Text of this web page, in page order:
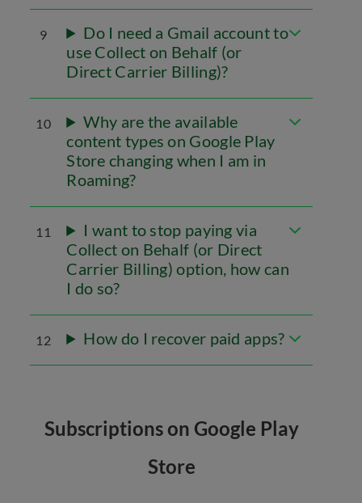
9
Do I need a Gmail account to
use Collect on Behalf (or
Direct Carrier Billing)?
10
Why are the available
content types on Google Play
Store changing when I am in
Roaming?
11
I want to stop paying via
Collect on Behalf (or Direct
Carrier Billing) option, how can
I do so?
12 How do I recover paid apps?
Subscriptions on Google Play
Store